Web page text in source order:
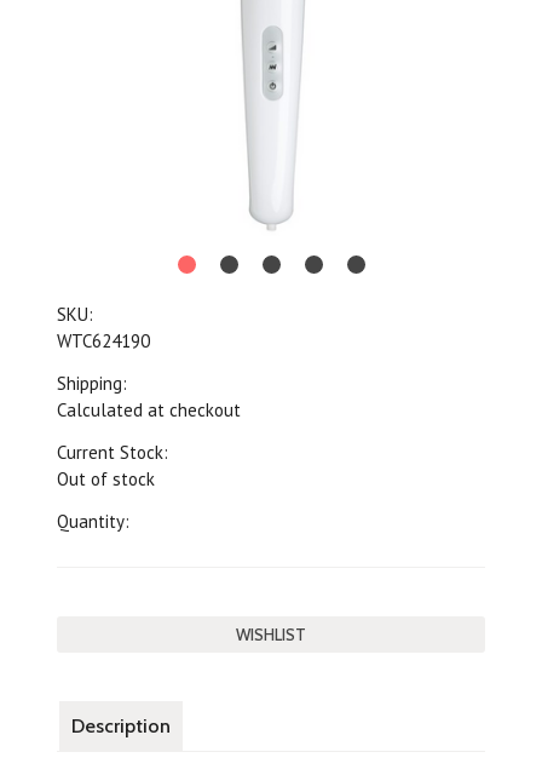
SKU:
WTC624190
Shipping:
Calculated at checkout
Current Stock:
Out of stock
Quantity:
Description